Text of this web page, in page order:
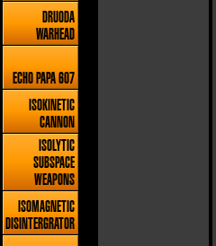
DRUODA
WARHEAD
ECHO PAPA 607
ISOKINETIC
CANNON
ISOLYTIC
SUBSPACE
WEAPONS
ISOMAGNETIC
DISINTERGRATOR